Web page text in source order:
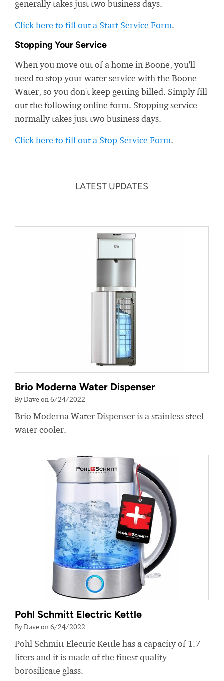
generally takes just two business days.
Click here to fill out a Start Service Form.
Stopping Your Service
When you move out of a home in Boone, you'll
need to stop your water service with the Boone
Water, so you don't keep getting billed. Simply fill
out the following online form. Stopping service
normally takes just two business days.
Click here to fill out a Stop Service Form.
LATEST UPDATES
Brio Moderna Water Dispenser
By Dave on 6/24/2022
Brio Moderna Water Dispenser is a stainless steel
water cooler.
Pohl Schmitt Electric Kettle
By Dave on 6/24/2022
Pohl Schmitt Electric Kettle has a capacity of 1.7
liters and it is made of the finest quality
borosilicate glass.